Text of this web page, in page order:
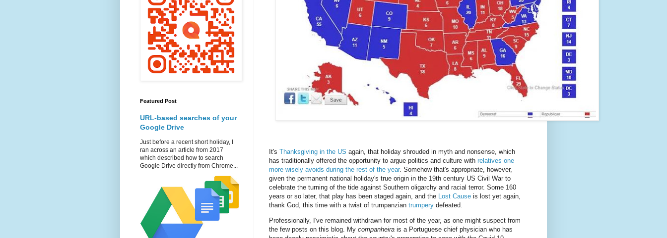
It's Thanksgiving in the US again, that holiday shrouded in myth and nonsense, which
has traditionally offered the opportunity to argue politics and culture with relatives one
more wisely avoids during the rest of the year. Somehow that's appropriate, however,
given the permanent national holiday's true origin in the 19th century US Civil War to
celebrate the turning of the tide against Southern oligarchy and racial terror. Some 160
years or so later, that play has been staged again, and the Lost Cause is lost yet again,
thank God, this time with a twist of trumpanzian trumpery defeated.
Professionally, I've remained withdrawn for most of the year, as one might suspect from
the few posts on this blog. My companheira is a Portuguese chief physician who has
Featured Post
URL-based searches of your
Google Drive
Just before a recent short holiday, I
ran across an article from 2017
which described how to search
Google Drive directly from Chrome...